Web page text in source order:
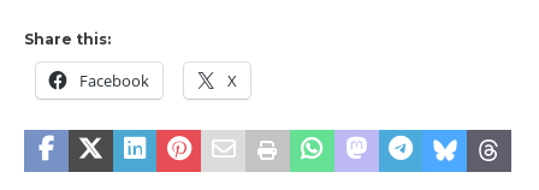
Share this:
Facebook X